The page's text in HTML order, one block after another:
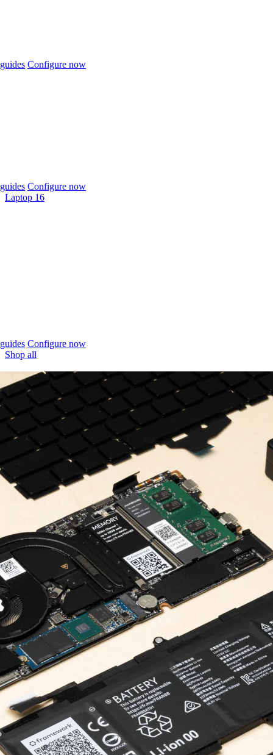
Configure now
Configure now
Laptop 16
Configure now
Shop all